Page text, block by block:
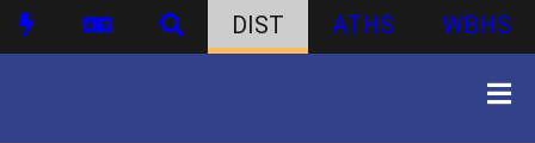
DIST ATHS WBHS